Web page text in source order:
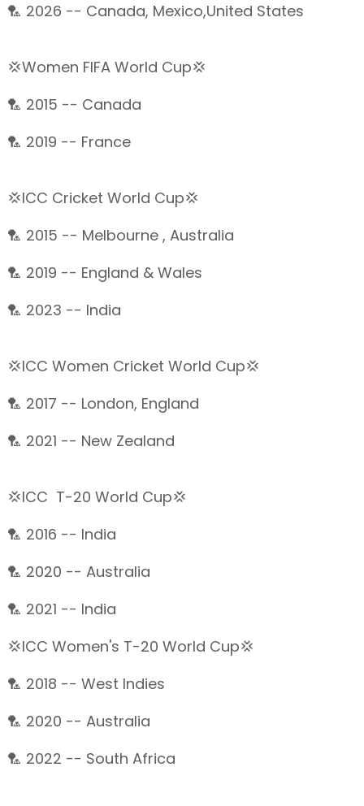
🏸 2026 -- Canada, Mexico,United States
💢Women FIFA World Cup💢
🏸 2015 -- Canada
🏸 2019 -- France
💢ICC Cricket World Cup💢
🏸 2015 -- Melbourne , Australia
🏸 2019 -- England & Wales
🏸 2023 -- India
💢ICC Women Cricket World Cup💢
🏸 2017 -- London, England
🏸 2021 -- New Zealand
💢ICC T-20 World Cup💢
🏸 2016 -- India
🏸 2020 -- Australia
🏸 2021 -- India
💢ICC Women's T-20 World Cup💢
🏸 2018 -- West Indies
🏸 2020 -- Australia
🏸 2022 -- South Africa